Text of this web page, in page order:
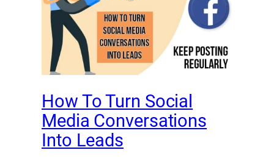
How To Turn Social
Media Conversations
Into Leads